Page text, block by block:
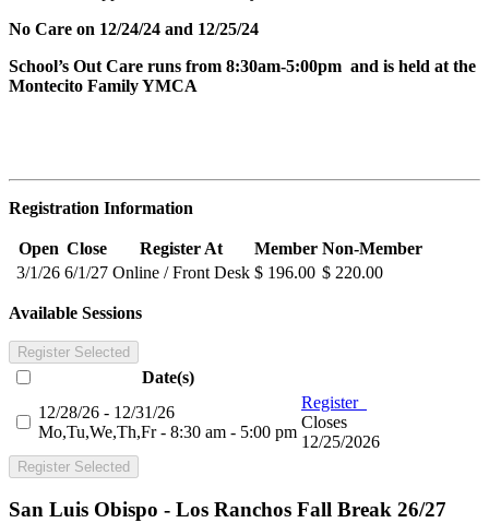
No Care on 12/24/24 and 12/25/24
School’s Out Care runs from 8:30am-5:00pm and is held at the
Montecito Family YMCA
Registration Information
Open Close Register At Member Non-Member
3/1/26 6/1/27 Online / Front Desk $ 196.00 $ 220.00
Available Sessions
Register Selected
Date(s)
12/28/26 - 12/31/26
Mo,Tu,We,Th,Fr - 8:30 am - 5:00 pm
Register
Closes
12/25/2026
Register Selected
San Luis Obispo - Los Ranchos Fall Break 26/27